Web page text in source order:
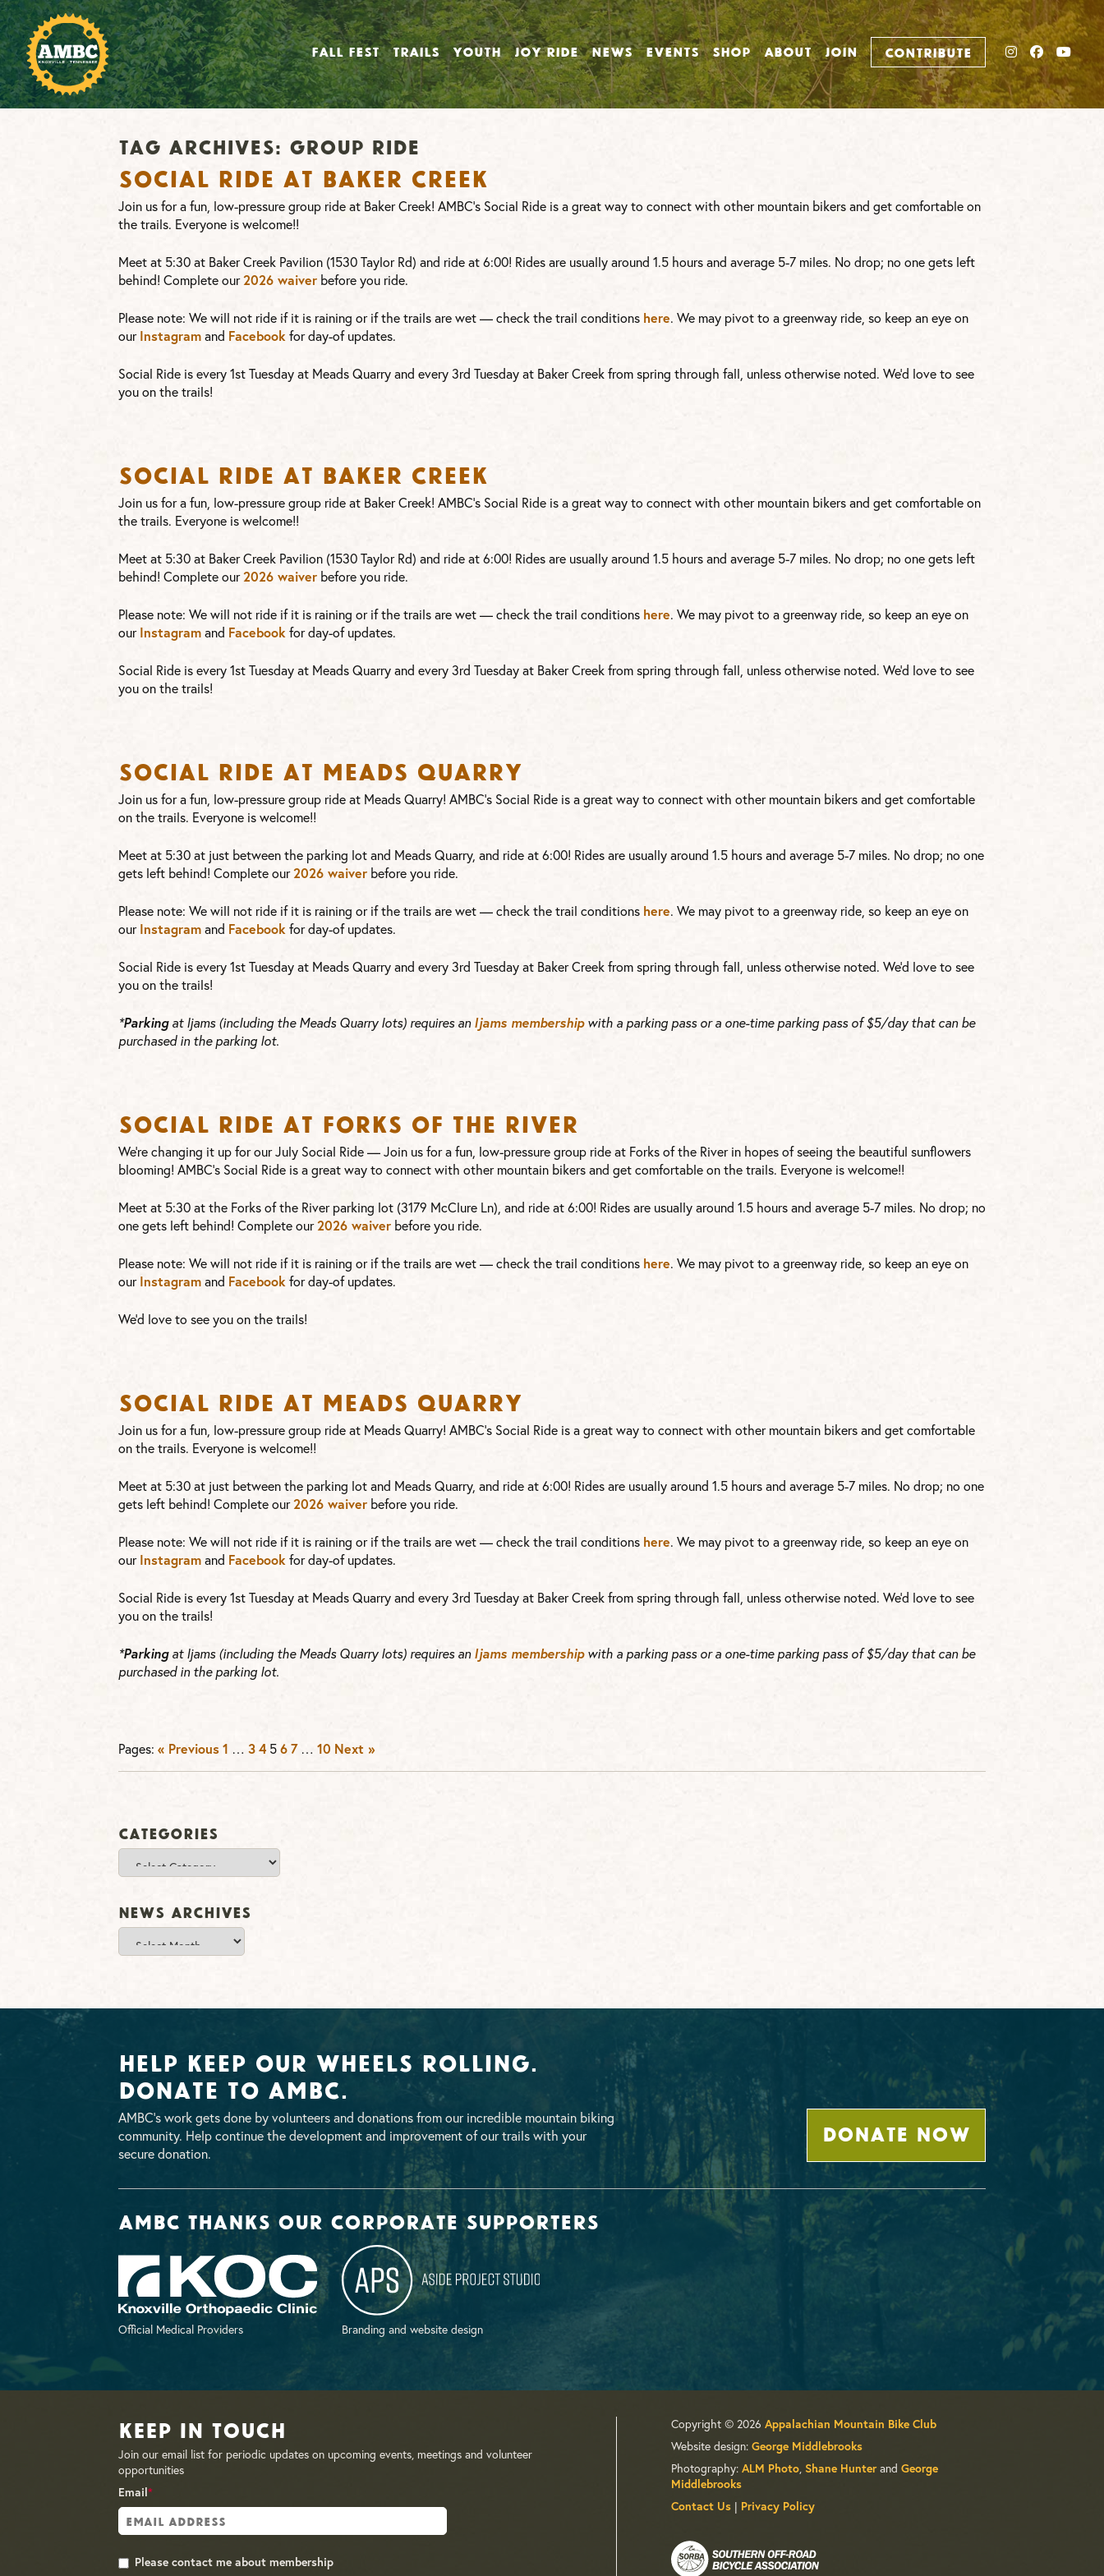
FALL FEST TRAILS YOUTH JOY RIDE NEWS EVENTS SHOP ABOUT JOIN CONTRIBUTE INSTAGRAM
Tag Archives: group ride
Social Ride at Baker Creek
Join us for a fun, low-pressure group ride at Baker Creek! AMBC’s Social Ride is a great way to connect with other mountain bikers and get comfortable on
the trails. Everyone is welcome!!
Meet at 5:30 at Baker Creek Pavilion (1530 Taylor Rd) and ride at 6:00! Rides are usually around 1.5 hours and average 5-7 miles. No drop; no one gets left
behind! Complete our2026 waiver before you ride.
Please note: We will not ride if it is raining or if the trails are wet — check the trail conditions here. We may pivot to a greenway ride, so keep an eye on
our Instagram and Facebook for day-of updates.
Social Ride is every 1st Tuesday at Meads Quarry and every 3rd Tuesday at Baker Creek from spring through fall, unless otherwise noted. We’d love to see
you on the trails!
Social Ride at Baker Creek
Join us for a fun, low-pressure group ride at Baker Creek! AMBC’s Social Ride is a great way to connect with other mountain bikers and get comfortable on
the trails. Everyone is welcome!!
Meet at 5:30 at Baker Creek Pavilion (1530 Taylor Rd) and ride at 6:00! Rides are usually around 1.5 hours and average 5-7 miles. No drop; no one gets left
behind! Complete our2026 waiver before you ride.
Please note: We will not ride if it is raining or if the trails are wet — check the trail conditions here. We may pivot to a greenway ride, so keep an eye on
our Instagram and Facebook for day-of updates.
Social Ride is every 1st Tuesday at Meads Quarry and every 3rd Tuesday at Baker Creek from spring through fall, unless otherwise noted. We’d love to see
you on the trails!
Social Ride at Meads Quarry
Join us for a fun, low-pressure group ride at Meads Quarry! AMBC’s Social Ride is a great way to connect with other mountain bikers and get comfortable
on the trails. Everyone is welcome!!
Meet at 5:30 at just between the parking lot and Meads Quarry, and ride at 6:00! Rides are usually around 1.5 hours and average 5-7 miles. No drop; no one
gets left behind! Complete our2026 waiver before you ride.
Please note: We will not ride if it is raining or if the trails are wet — check the trail conditions here. We may pivot to a greenway ride, so keep an eye on
our Instagram and Facebook for day-of updates.
Social Ride is every 1st Tuesday at Meads Quarry and every 3rd Tuesday at Baker Creek from spring through fall, unless otherwise noted. We’d love to see
you on the trails!
*Parkingat Ijams (including the Meads Quarry lots) requires an Ijams membershipwith a parking pass or a one-time parking pass of $5/day that can be
purchased in the parking lot.
Social Ride at Forks of the River
We’re changing it up for our July Social Ride — Join us for a fun, low-pressure group ride at Forks of the River in hopes of seeing the beautiful sunflowers
blooming! AMBC’s Social Ride is a great way to connect with other mountain bikers and get comfortable on the trails. Everyone is welcome!!
Meet at 5:30 at the Forks of the River parking lot (3179 McClure Ln), and ride at 6:00! Rides are usually around 1.5 hours and average 5-7 miles. No drop; no
one gets left behind! Complete our2026 waiver before you ride.
Please note: We will not ride if it is raining or if the trails are wet — check the trail conditions here. We may pivot to a greenway ride, so keep an eye on
our Instagram and Facebook for day-of updates.
We’d love to see you on the trails!
Social Ride at Meads Quarry
Join us for a fun, low-pressure group ride at Meads Quarry! AMBC’s Social Ride is a great way to connect with other mountain bikers and get comfortable
on the trails. Everyone is welcome!!
Meet at 5:30 at just between the parking lot and Meads Quarry, and ride at 6:00! Rides are usually around 1.5 hours and average 5-7 miles. No drop; no one
gets left behind! Complete our2026 waiver before you ride.
Please note: We will not ride if it is raining or if the trails are wet — check the trail conditions here. We may pivot to a greenway ride, so keep an eye on
our Instagram and Facebook for day-of updates.
Social Ride is every 1st Tuesday at Meads Quarry and every 3rd Tuesday at Baker Creek from spring through fall, unless otherwise noted. We’d love to see
you on the trails!
*Parkingat Ijams (including the Meads Quarry lots) requires an Ijams membershipwith a parking pass or a one-time parking pass of $5/day that can be
purchased in the parking lot.
Pages: « Previous1 … 34 5 67 … 10 Next »
Categories
Categories
News Archives
News
Archives
Help Keep Our Wheels Rolling.
Donate To AMBC.
DONATE NOW
AMBC’s work gets done by volunteers and donations from our incredible mountain biking
community. Help continue the development and improvement of our trails with your
secure donation.
AMBC thanks our corporate supporters
Official Medical Providers Branding and website design
Keep in Touch
Join our email list for periodic updates on upcoming events, meetings and volunteer
opportunities
Email*
Please contact me about membership
Copyright © 2026 Appalachian Mountain Bike Club
Website design: George Middlebrooks
Photography: ALM Photo, Shane Hunterand George
Middlebrooks
Contact Us | Privacy Policy